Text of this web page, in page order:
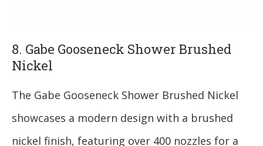
8. Gabe Gooseneck Shower Brushed
Nickel
The Gabe Gooseneck Shower Brushed Nickel
showcases a modern design with a brushed
nickel finish, featuring over 400 nozzles for a